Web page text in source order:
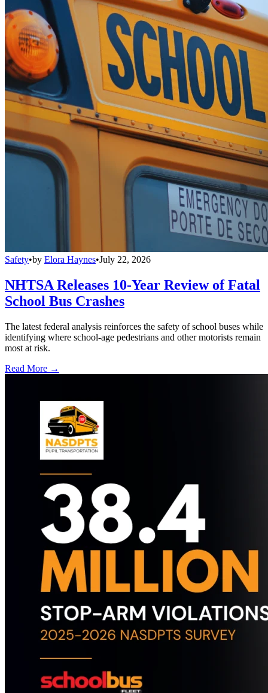
Safety•by Elora Haynes•July 22, 2026
NHTSA Releases 10-Year Review of Fatal
School Bus Crashes
The latest federal analysis reinforces the safety of school buses while
identifying where school-age pedestrians and other motorists remain
most at risk.
Read More →